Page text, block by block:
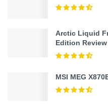
Arctic Liquid
Edition Review
MSI MEG